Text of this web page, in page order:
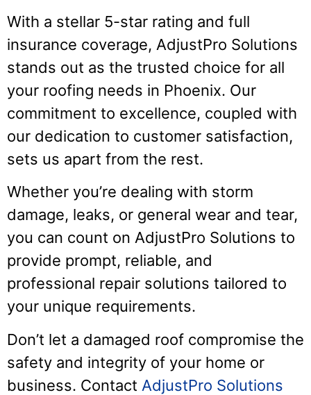
With a stellar 5-star rating and full
insurance coverage, AdjustPro Solutions
stands out as the trusted choice for all
your roofing needs in Phoenix. Our
commitment to excellence, coupled with
our dedication to customer satisfaction,
sets us apart from the rest.
Whether you’re dealing with storm
damage, leaks, or general wear and tear,
you can count on AdjustPro Solutions to
provide prompt, reliable, and
professional repair solutions tailored to
your unique requirements.
Don’t let a damaged roof compromise the
safety and integrity of your home or
business. Contact AdjustPro Solutions